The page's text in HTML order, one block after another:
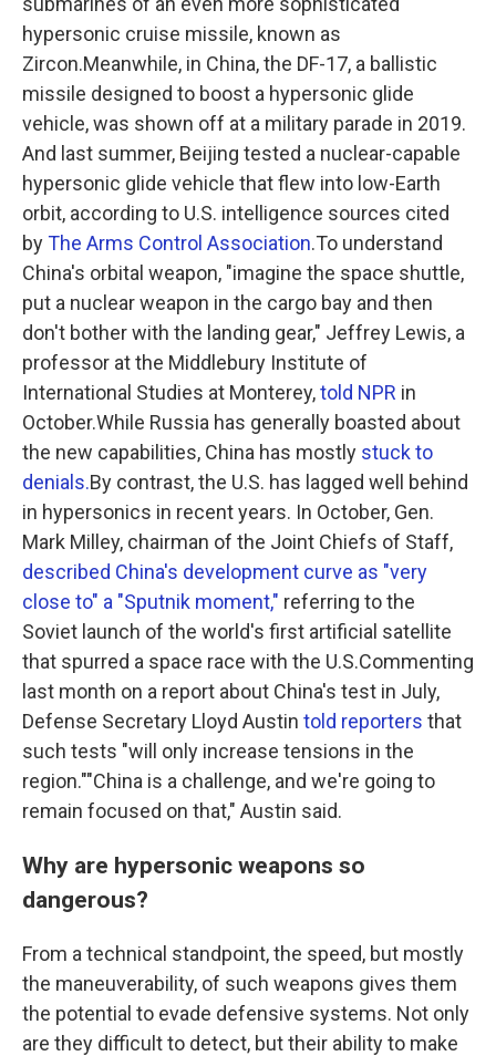
hypersonic cruise missile, known as
Zircon.Meanwhile, in China, the DF-17, a ballistic
missile designed to boost a hypersonic glide
vehicle, was shown off at a military parade in 2019.
And last summer, Beijing tested a nuclear-capable
hypersonic glide vehicle that flew into low-Earth
orbit, according to U.S. intelligence sources cited
byThe Arms Control Association.To understand
China's orbital weapon, "imagine the space shuttle,
put a nuclear weapon in the cargo bay and then
don't bother with the landing gear," Jeffrey Lewis, a
professor at the Middlebury Institute of
International Studies at Monterey,told NPR in
October.While Russia has generally boasted about
the new capabilities, China has mostly stuck to
denials.By contrast, the U.S. has lagged well behind
in hypersonics in recent years. In October, Gen.
Mark Milley, chairman of the Joint Chiefs of Staff,
described China's development curve as "very
close to" a "Sputnik moment," referring to the
Soviet launch of the world's first artificial satellite
that spurred a space race with the U.S.Commenting
last month on a report about China's test in July,
Defense Secretary Lloyd Austin told reporters that
such tests "will only increase tensions in the
region.""China is a challenge, and we're going to
remain focused on that," Austin said.
Why are hypersonic weapons so
dangerous?
From a technical standpoint, the speed, but mostly
the maneuverability, of such weapons gives them
the potential to evade defensive systems. Not only
are they difficult to detect, but their ability to make